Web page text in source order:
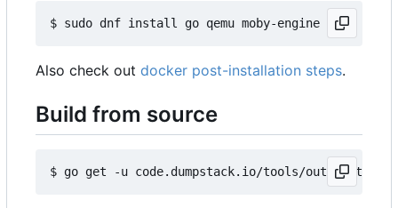
Also check out docker post-installation steps.
Build from source